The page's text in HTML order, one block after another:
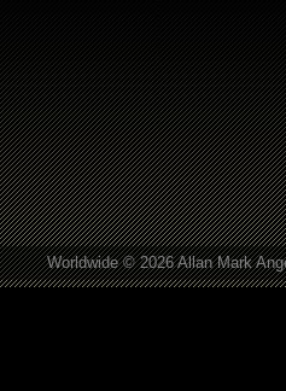
Worldwide © 2026 Allan Mark